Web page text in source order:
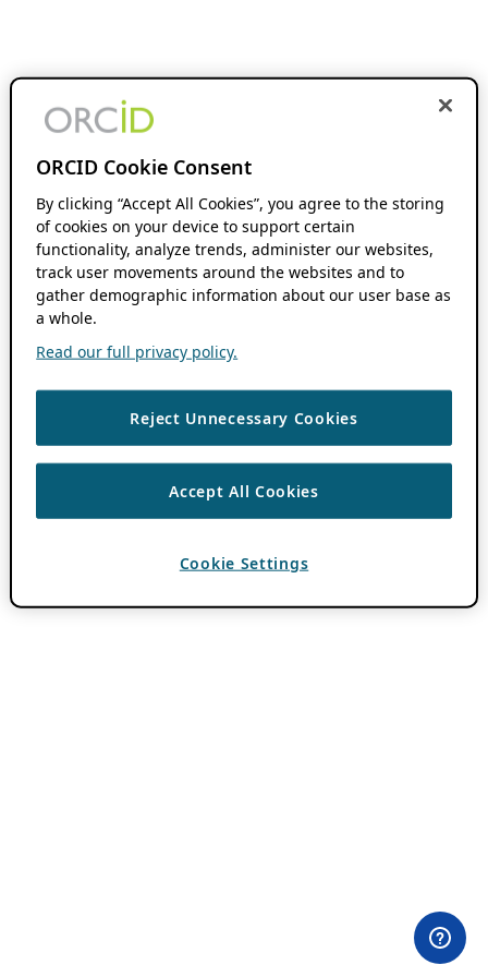
ORCID Cookie Consent
By clicking “Accept All Cookies”, you agree to the storing
of cookies on your device to support certain
functionality, analyze trends, administer our websites,
track user movements around the websites and to
gather demographic information about our user base as
a whole.
Read our full privacy policy.
Reject Unnecessary Cookies
Accept All Cookies
Cookie Settings